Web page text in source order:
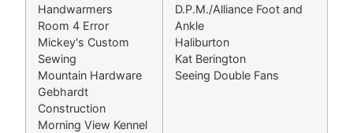
Handwarmers
Room 4 Error
Mickey's Custom
Sewing
Mountain Hardware
Gebhardt
Construction
Morning View Kennel
D.P.M./Alliance Foot and
Ankle
Haliburton
Kat Berington
Seeing Double Fans